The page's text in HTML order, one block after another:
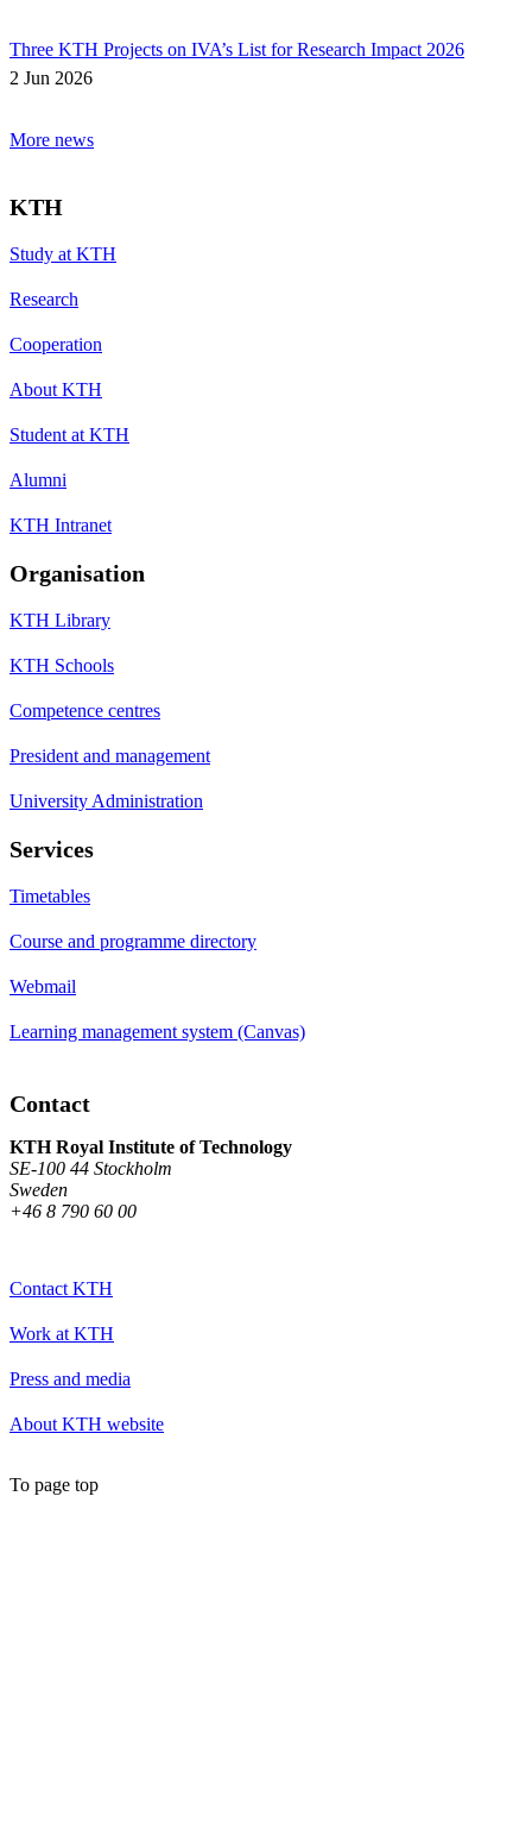
Three KTH Projects on IVA’s List for Research Impact 2026
2 Jun 2026
More news
KTH
Study at KTH
Research
Cooperation
About KTH
Student at KTH
Alumni
KTH Intranet
Organisation
KTH Library
KTH Schools
Competence centres
President and management
University Administration
Services
Timetables
Course and programme directory
Webmail
Learning management system (Canvas)
Contact
KTH Royal Institute of Technology
SE-100 44 Stockholm
Sweden
+46 8 790 60 00
Contact KTH
Work at KTH
Press and media
About KTH website
To page top